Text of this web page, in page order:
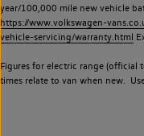
year/100,000 mile new vehicle
https://www.volkswagen-
vehicle-servicing/warranty.html
Figures for electric range (official
times relate to van when new.